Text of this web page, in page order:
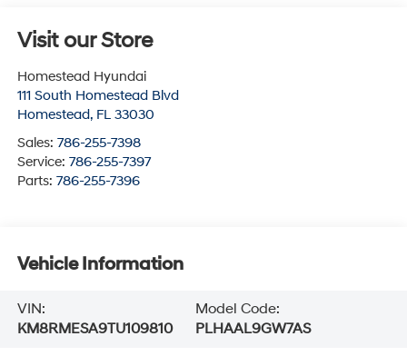
Visit our Store
Homestead Hyundai
111 South Homestead Blvd
Homestead, FL 33030
Sales: 786-255-7398
Service: 786-255-7397
Parts: 786-255-7396
Vehicle Information
VIN:
KM8RMESA9TU109810
Model Code:
PLHAAL9GW7AS